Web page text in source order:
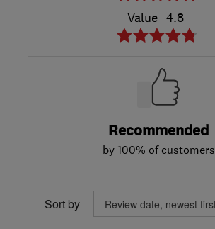
Value 4.8
Recommended
by 100% of customers
Sort by